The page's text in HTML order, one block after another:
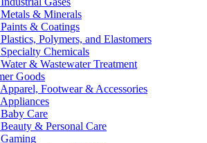
Metals & Minerals
Paints & Coatings
Plastics, Polymers, and Elastomers
Specialty Chemicals
Water & Wastewater Treatment
Goods
Apparel, Footwear & Accessories
Appliances
Baby Care
Beauty & Personal Care
Gaming